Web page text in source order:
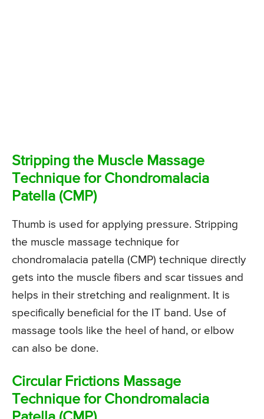
Stripping the Muscle Massage
Technique for Chondromalacia
Patella (CMP)
Thumb is used for applying pressure. Stripping
the muscle massage technique for
chondromalacia patella (CMP) technique directly
gets into the muscle fibers and scar tissues and
helps in their stretching and realignment. It is
specifically beneficial for the IT band. Use of
massage tools like the heel of hand, or elbow
can also be done.
Circular Frictions Massage
Technique for Chondromalacia